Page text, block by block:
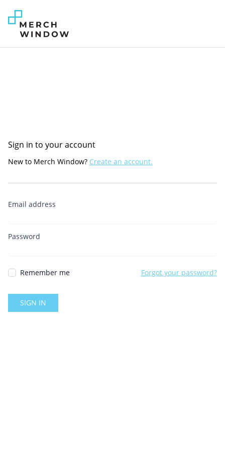
Sign in to your account
New to Merch Window? Create an account.
Email address
Password
Remember me Forgot your password?
SIGN IN